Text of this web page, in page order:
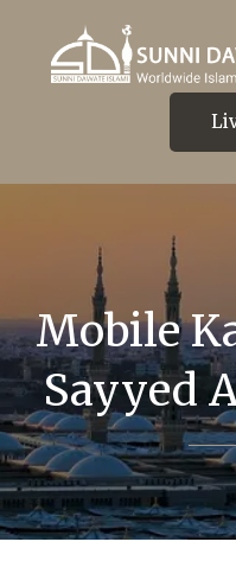
Mobile
Sayyed